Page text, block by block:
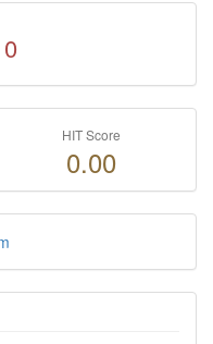
0
HIT Score
0.00